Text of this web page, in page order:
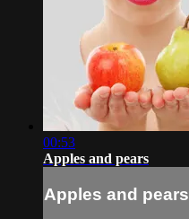
00:53
Apples and pears
Apples and pears